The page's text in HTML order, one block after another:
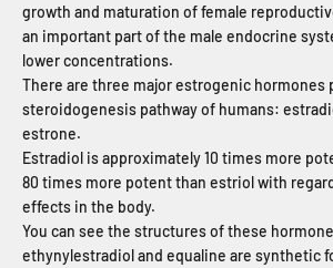
growth and maturation of female
an important part of the male endocrine
lower concentrations.
There are three major estrogenic hormones
steroidogenesis pathway of humans:
estrone.
Estradiol is approximately 10 times more
80 times more potent than estriol with
effects in the body.
You can see the structures of these
ethynylestradiol and equaline are synthetic